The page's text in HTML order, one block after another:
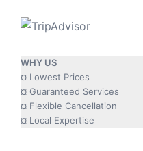
WHY US
¤ Lowest Prices
¤ Guaranteed Services
¤ Flexible Cancellation
¤ Local Expertise